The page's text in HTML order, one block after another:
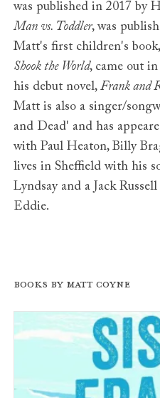
was published in 2017 by
Man vs. Toddler, was
Matt's first children's
Shook the World, came out
his debut novel,Frank and
Matt is also a singer/
and Dead' and has
with Paul Heaton, Billy
lives in Sheffield with his
Lyndsay and a Jack
Eddie.
Books by Matt Coyne